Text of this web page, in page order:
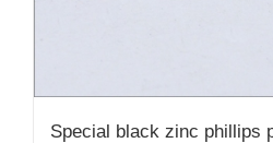
Special black zinc phillips